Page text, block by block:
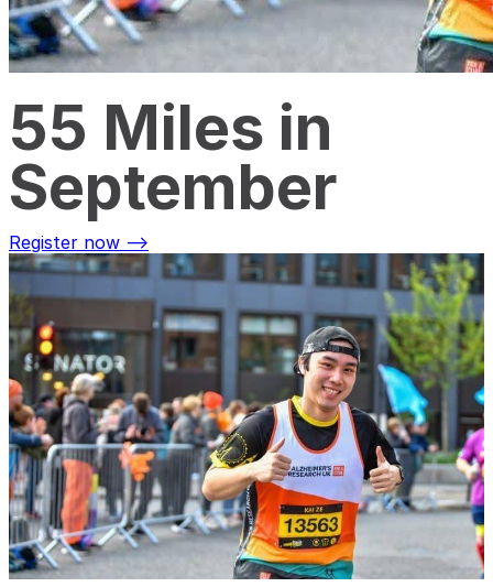
55 Miles in
September
Register now -->